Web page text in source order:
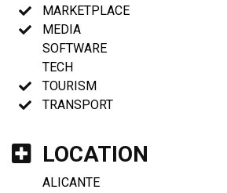
MARKETPLACE
MEDIA
SOFTWARE
TECH
TOURISM
TRANSPORT
LOCATION
ALICANTE